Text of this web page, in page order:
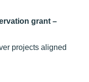
grant–
projects aligned